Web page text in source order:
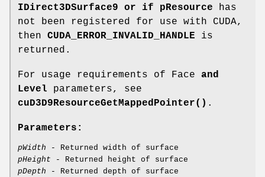
IDirect3DSurface9 or if pResource has
not been registered for use with CUDA,
then CUDA_ERROR_INVALID_HANDLE is
returned.
For usage requirements of Face and
Level parameters, see
cuD3D9ResourceGetMappedPointer() .
Parameters:
pWidth - Returned width of surface
pHeight - Returned height of surface
pDepth - Returned depth of surface